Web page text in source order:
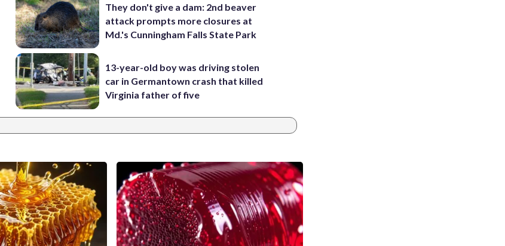
They don't give a dam: 2nd beaver
attack prompts more closures at
Md.'s Cunningham Falls State Park
13-year-old boy was driving stolen
car in Germantown crash that killed
Virginia father of five